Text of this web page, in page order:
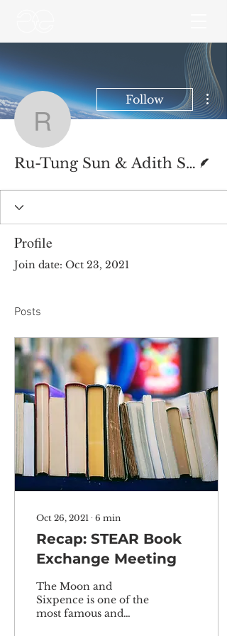
Ru-Tung Sun &
Follow
Ru-Tung Sun & Adith Srinivasan
Profile
Join date: Oct 23, 2021
Posts
Oct 26, 2021 ∙ 6 min
Recap: STEAR Book
Exchange Meeting
The Moon and
Sixpence is one of the
most famous and